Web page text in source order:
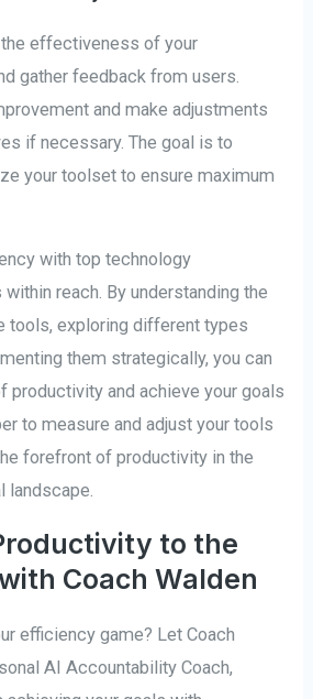
effectiveness of your
gather feedback from users.
and make adjustments
if necessary. The goal is to
your toolset to ensure maximum
with top technology
reach. By understanding the
tools, exploring different types
them strategically, you can
productivity and achieve your goals
to measure and adjust your tools
forefront of productivity in the
landscape.
to the
Coach Walden
efficiency game? Let Coach
AI Accountability Coach,